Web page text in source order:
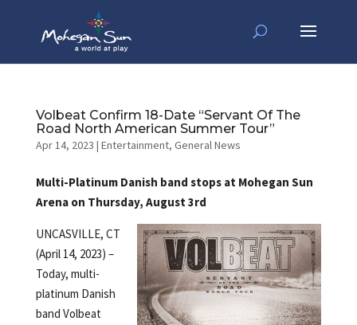
Volbeat Confirm 18-Date “Servant Of The
Road North American Summer Tour”
Apr 14, 2023 | Entertainment, General News
Multi-Platinum Danish band stops at Mohegan Sun
Arena on Thursday, August 3rd
UNCASVILLE, CT
(April 14, 2023) –
Today, multi-
platinum Danish
band Volbeat